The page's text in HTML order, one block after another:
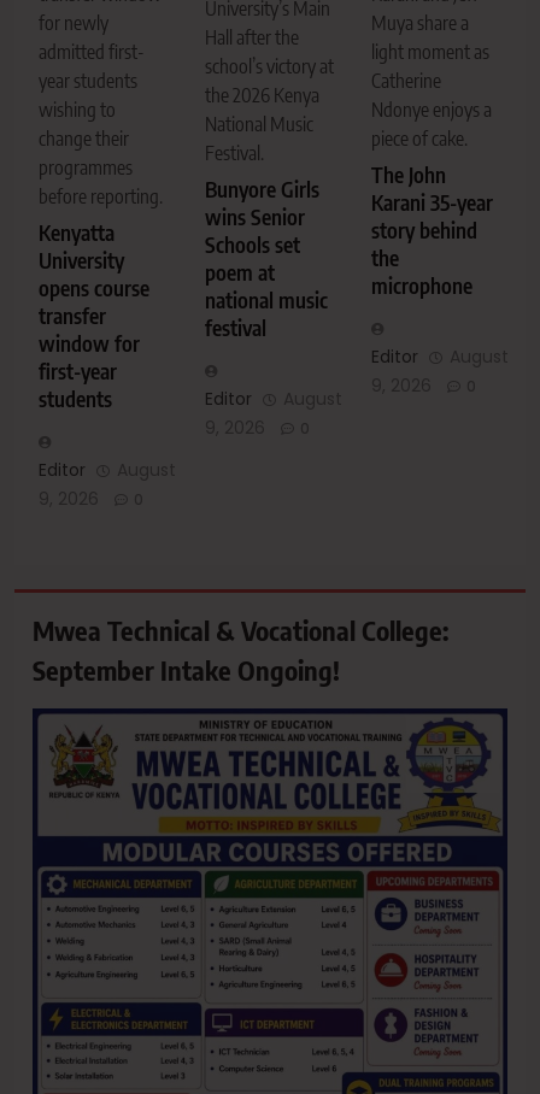
for newly
admitted first-
year students
wishing to
change their
programmes
before reporting.
Kenyatta
University
opens course
transfer
window for
first-year
students
Editor
University’s Main
Hall after the
school’s victory at
the 2026 Kenya
National Music
Festival.
Bunyore Girls
wins Senior
Schools set
poem at
national music
festival
Editor
Muya share a
light moment as
Catherine
Ndonye enjoys a
piece of cake.
The John
Karani 35-year
story behind
the
microphone
Editor
Mwea Technical & Vocational College:
September Intake Ongoing!